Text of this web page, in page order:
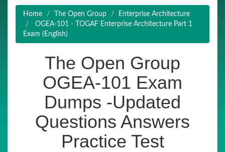
Home The Open Group
Enterprise Architecture
OGEA-101 - TOGAF Enterprise Architecture Part 1
Exam (English)
The Open Group
OGEA-101 Exam
Dumps -Updated
Questions Answers
Practice Test